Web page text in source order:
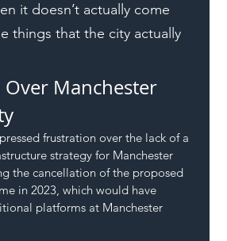
it doesn’t actually come
things that the city actually
Manchester
frustration over the lack of a
strategy for Manchester
the cancellation of the proposed
in 2023, which would have
platforms at Manchester